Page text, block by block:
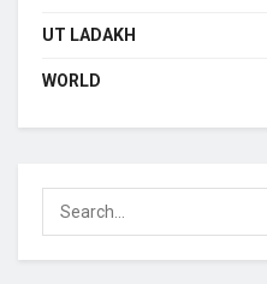
UT LADAKH
WORLD